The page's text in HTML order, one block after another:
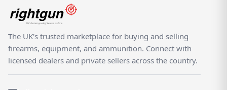
The UK's trusted marketplace for buying and selling
firearms, equipment, and ammunition. Connect with
licensed dealers and private sellers across the country.